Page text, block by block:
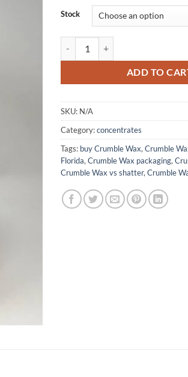
Stock
ADD TO
SKU: N/A
Category:concentrates
Tags: buy Crumble Wax, Crumble
Florida, Crumble Wax packaging,
Crumble Wax vs shatter, Crumble